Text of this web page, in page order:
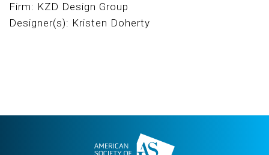
Firm: KZD Design Group
Designer(s): Kristen Doherty